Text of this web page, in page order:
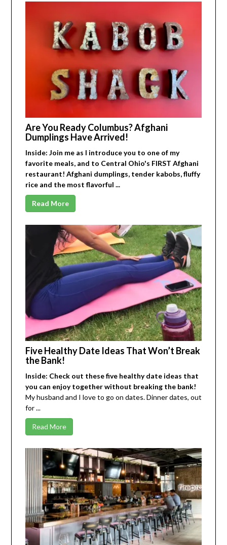
Are You Ready Columbus? Afghani
Dumplings Have Arrived!
Inside: Join me as I introduce you to one of my
favorite meals, and to Central Ohio's FIRST Afghani
restaurant! Afghani dumplings, tender kabobs, fluffy
rice and the most flavorful ...
Read More
Five Healthy Date Ideas That Won’t Break
the Bank!
Inside: Check out these five healthy date ideas that
you can enjoy together without breaking the bank!
My husband and I love to go on dates. Dinner dates, out
for ...
Read More